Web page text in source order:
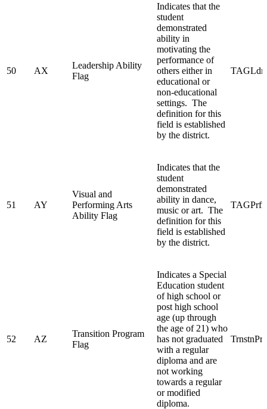
50 AX
Leadership Ability
Flag
Indicates that the
student
demonstrated
ability in
motivating the
performance of
others either in
educational or
non-educational
settings. The
definition for this
field is established
by the district.
51 AY
Visual and
Performing Arts
Ability Flag
Indicates that the
student
demonstrated
ability in dance,
music or art. The
definition for this
field is established
by the district.
52 AZ
Transition Program
Flag
Indicates a Special
Education student
of high school or
post high school
age (up through
the age of 21) who
has not graduated
with a regular
diploma and are
not working
towards a regular
or modified
diploma.